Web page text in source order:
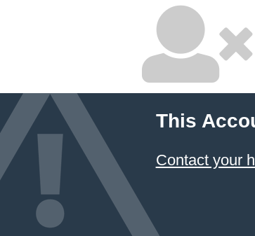
This
Contact your